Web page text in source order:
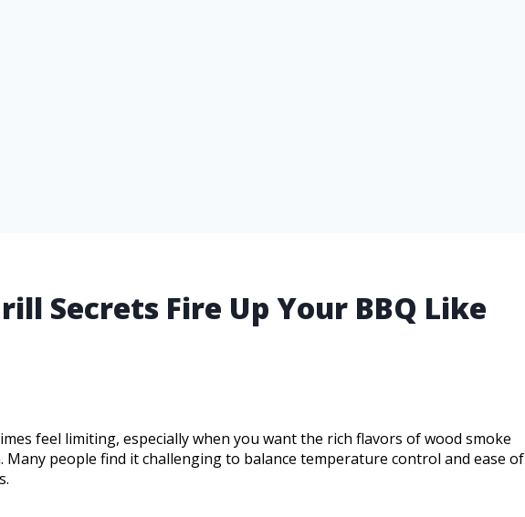
Secrets Fire Up Your BBQ Like
feel limiting, especially when you want the rich flavors of wood smoke
people find it challenging to balance temperature control and ease of